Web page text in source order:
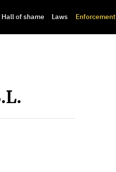
Hall of shame Laws Enforcement